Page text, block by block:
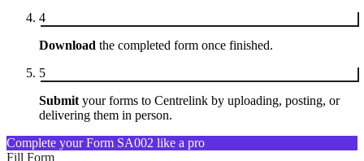
4
Download the completed form once finished.
5
Submit your forms to Centrelink by uploading, posting, or
delivering them in person.
Complete your Form SA002 like a pro
Fill Form